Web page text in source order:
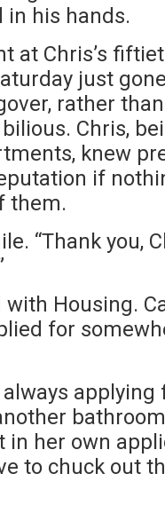
in his hands.
at Chris’s
just
rather
Chris,
knew
if
them.
“Thank you,
with Housing.
for
always
in her own
to chuck out